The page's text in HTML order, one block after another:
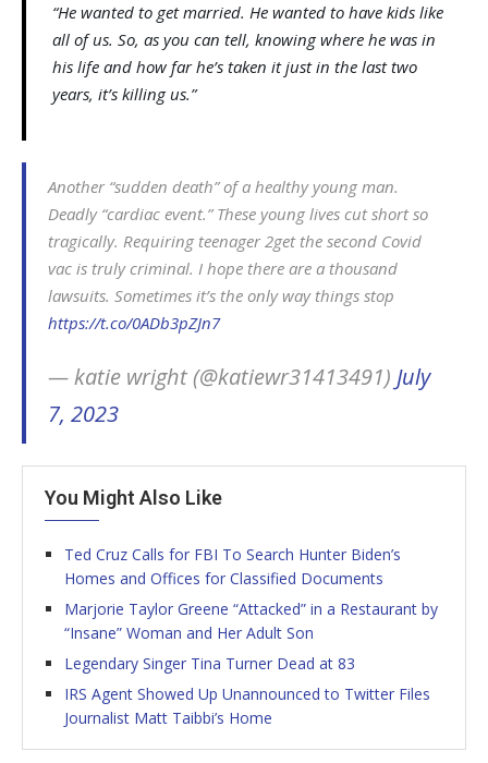
“He wanted to get married. He wanted to have kids like
all of us. So, as you can tell, knowing where he was in
his life and how far he’s taken it just in the last two
years, it’s killing us.”
Another “sudden death” of a healthy young man.
Deadly “cardiac event.” These young lives cut short so
tragically. Requiring teenager 2get the second Covid
vac is truly criminal. I hope there are a thousand
lawsuits. Sometimes it’s the only way things stop
https://t.co/0ADb3pZJn7
— katie wright (@katiewr31413491) July
7, 2023
You Might Also Like
Ted Cruz Calls for FBI To Search Hunter Biden’s
Homes and Offices for Classified Documents
Marjorie Taylor Greene “Attacked” in a Restaurant by
“Insane” Woman and Her Adult Son
Legendary Singer Tina Turner Dead at 83
IRS Agent Showed Up Unannounced to Twitter Files
Journalist Matt Taibbi’s Home